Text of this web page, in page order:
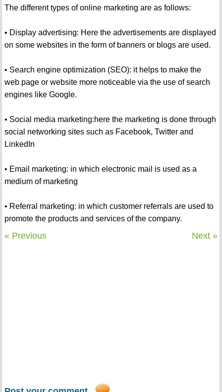
The different types of online marketing are as follows:
• Display advertising: Here the advertisements are displayed
on some websites in the form of banners or blogs are used.
• Search engine optimization (SEO): it helps to make the
web page or website more noticeable via the use of search
engines like Google.
• Social media marketing:here the marketing is done through
social networking sites such as Facebook, Twitter and
LinkedIn
• Email marketing: in which electronic mail is used as a
medium of marketing
• Referral marketing: in which customer referrals are used to
promote the products and services of the company.
« Previous Next »